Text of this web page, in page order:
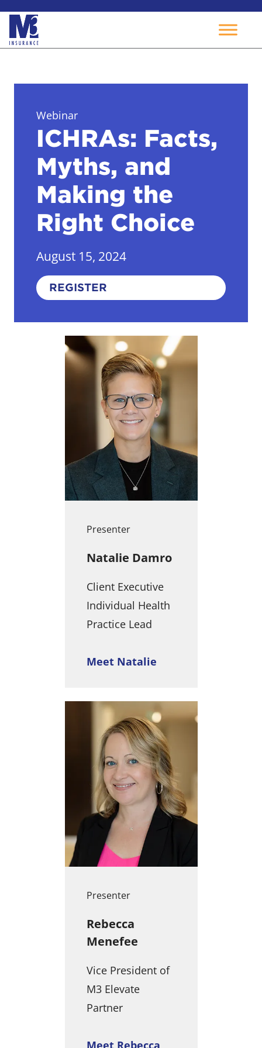
Webinar
ICHRAs: Facts,
Myths, and
Making the
Right Choice
August 15, 2024
REGISTER
Presenter
Natalie Damro
Client Executive
Individual Health
Practice Lead
Meet Natalie
Presenter
Rebecca
Menefee
Vice President of
M3 Elevate
Partner
Meet Rebecca